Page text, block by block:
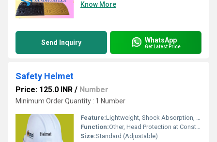
Know More
Send Inquiry WhatsApp
Get Latest Price
Safety Helmet
Price: 125.0 INR / Number
Minimum Order Quantity : 1 Number
Feature:Lightweight, Shock Absorption, Ventilation Slots, Durable Material
Function:Other, Head Protection at Construction Site / Industrial Use
Size:Standard (Adjustable)